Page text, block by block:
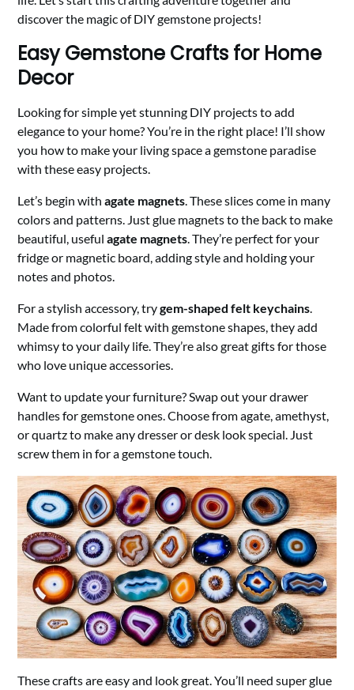
discover the magic of DIY gemstone projects!
Easy Gemstone Crafts for Home
Decor
Looking for simple yet stunning DIY projects to add
elegance to your home? You’re in the right place! I’ll show
you how to make your living space a gemstone paradise
with these easy projects.
Let’s begin withagate magnets. These slices come in many
colors and patterns. Just glue magnets to the back to make
beautiful, usefulagate magnets. They’re perfect for your
fridge or magnetic board, adding style and holding your
notes and photos.
For a stylish accessory, trygem-shaped felt keychains.
Made from colorful felt with gemstone shapes, they add
whimsy to your daily life. They’re also great gifts for those
who love unique accessories.
Want to update your furniture? Swap out your drawer
handles for gemstone ones. Choose from agate, amethyst,
or quartz to make any dresser or desk look special. Just
screw them in for a gemstone touch.
These crafts are easy and look great. You’ll need super glue